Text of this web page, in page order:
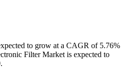
to grow at a CAGR of 5.76%
Filter Market is expected to